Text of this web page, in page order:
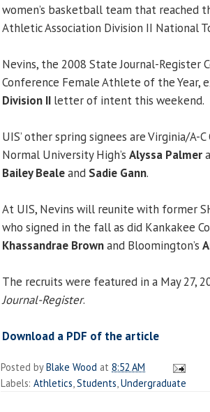
women’s basketball team that reached
Athletic Association Division II National
Nevins, the 2008 State Journal-Register
Conference Female Athlete of the Year,
Division II letter of intent this weekend.
UIS’ other spring signees are Virginia/A-C
Normal University High’s Alyssa Palmer
Bailey Bealeand Sadie Gann.
At UIS, Nevins will reunite with former
who signed in the fall as did Kankakee
Khassandrae Brownand Bloomington’s
The recruits were featured in a May 27,
Journal-Register.
Download a PDF of the article
Posted byBlake Wood at 8:52 AM
Labels: Athletics Students Undergraduate